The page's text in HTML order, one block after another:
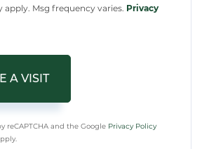
apply. Msg frequency varies. Privacy
reCAPTCHA and the Google Privacy Policy